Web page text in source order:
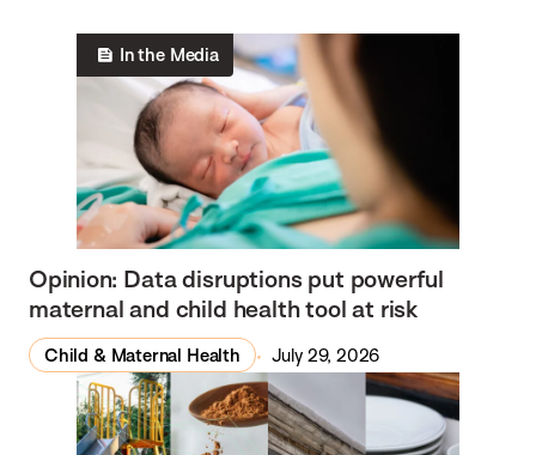
In the Media
Opinion: Data disruptions put powerful
maternal and child health tool at risk
Child & Maternal Health July 29, 2026